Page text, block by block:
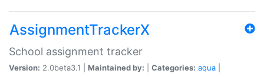
AssignmentTrackerX
School assignment tracker
Version: 2.0beta3.1 | Maintained by: Categories: aqua